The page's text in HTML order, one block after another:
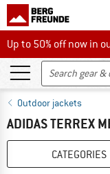
Up to 50% off now in
Up to 50% off now in
Outdoor jackets
ADIDAS TERREX
CATEGORIES